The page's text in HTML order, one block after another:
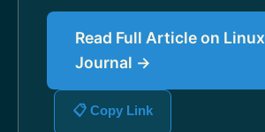
Read Full Article on Linux
Journal →
📋 Copy Link